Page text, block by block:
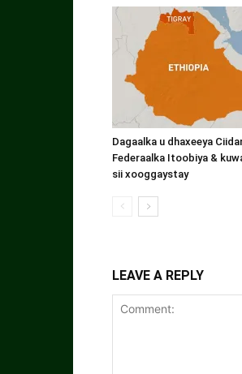
Dagaalka u dhaxeeya
Federaalka Itoobiya &
sii xooggaystay
LEAVE A REPLY